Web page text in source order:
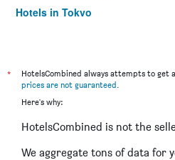
Hotels in Tokyo
*
HotelsCombined always attempts to get
prices are not guaranteed.
Here's why:
HotelsCombined is not the
We aggregate tons of data for